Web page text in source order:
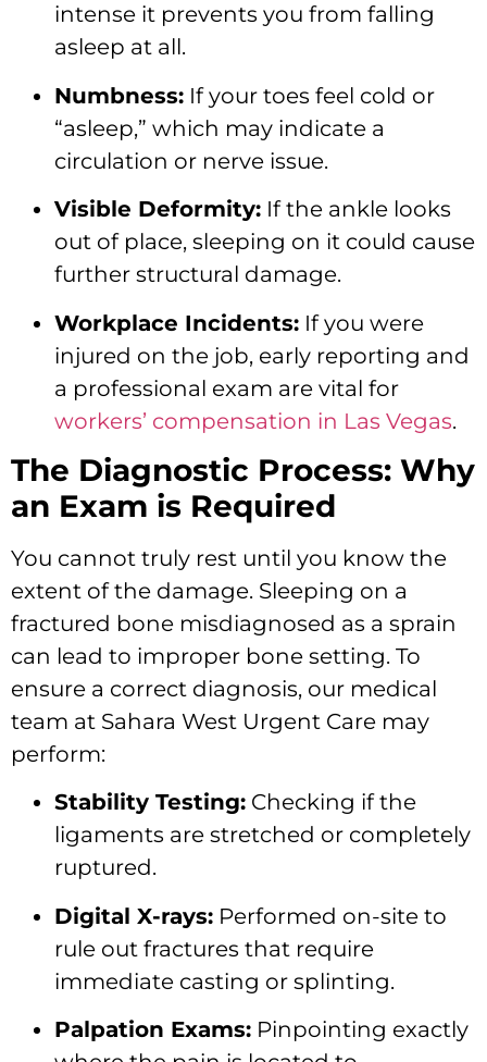
intense it prevents you from falling
asleep at all.
Numbness: If your toes feel cold or
“asleep,” which may indicate a
circulation or nerve issue.
Visible Deformity: If the ankle looks
out of place, sleeping on it could cause
further structural damage.
Workplace Incidents: If you were
injured on the job, early reporting and
a professional exam are vital for
workers’ compensation in Las Vegas.
The Diagnostic Process: Why
an Exam is Required
You cannot truly rest until you know the
extent of the damage. Sleeping on a
fractured bone misdiagnosed as a sprain
can lead to improper bone setting. To
ensure a correct diagnosis, our medical
team at Sahara West Urgent Care may
perform:
Stability Testing: Checking if the
ligaments are stretched or completely
ruptured.
Digital X-rays: Performed on-site to
rule out fractures that require
immediate casting or splinting.
Palpation Exams: Pinpointing exactly